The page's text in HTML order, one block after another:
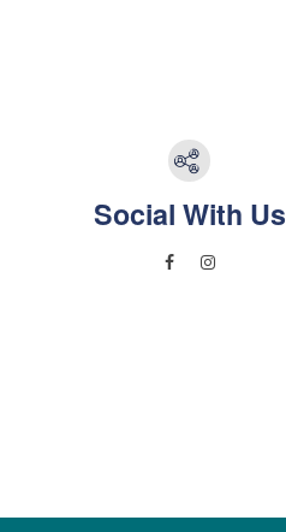
Social With Us